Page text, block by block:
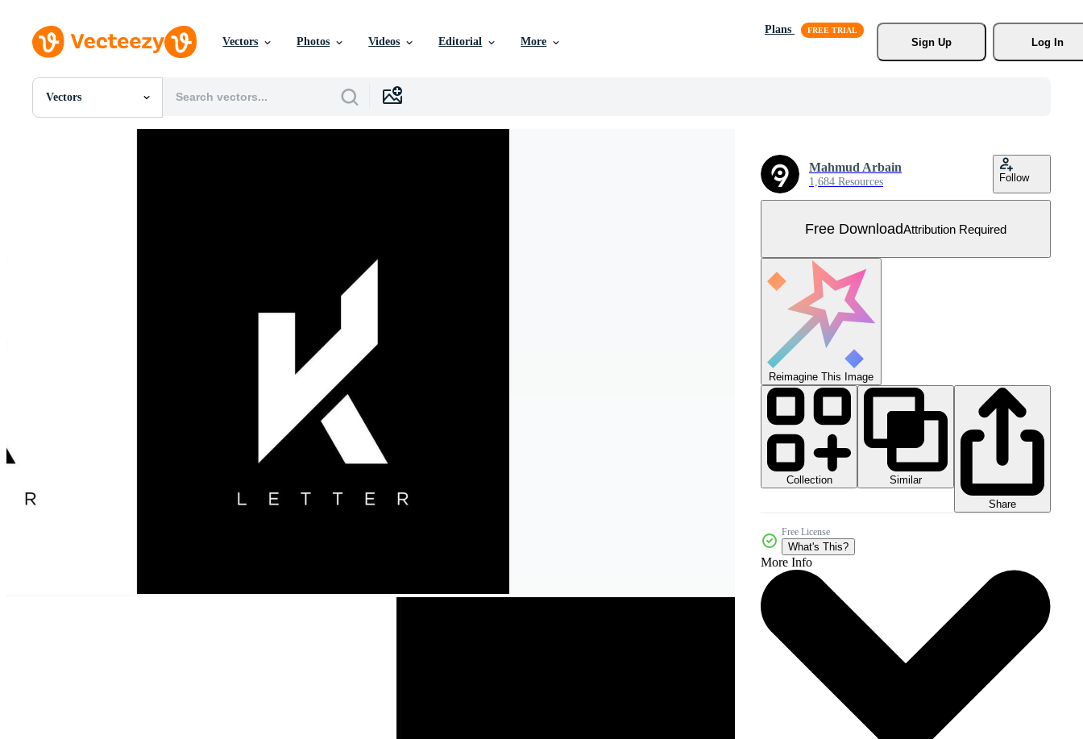
Vectors Photos Videos Editorial More
Plans
Sign Up
Log In
Vectors
All Images
Mahmud Arbain
1,684 Resources Follow
Free DownloadAttribution Required
Reimagine This Image
Collection
Similar
Share
Free License
What's This?
More Info